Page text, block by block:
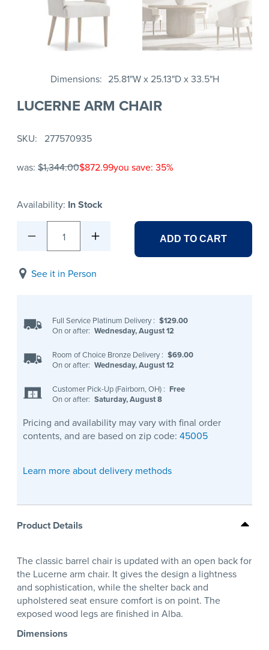
Dimensions 25.81"W x 25.13"D x 33.5"H
LUCERNE ARM CHAIR
SKU 277570935
was: $1,344.00$872.99you save: 35%
Availability: In Stock
1 ADD TO CART
See it in Person
Full Service Platinum Delivery : $129.00
On or after: Wednesday, August 12
Room of Choice Bronze Delivery : $69.00
On or after: Wednesday, August 12
Customer Pick-Up (Fairborn, OH) : Free
On or after: Saturday, August 8
Pricing and availability may vary with final order
contents, and are based on zip code: 45005
Learn more about delivery methods
Product Details
The classic barrel chair is updated with an open back for
the Lucerne arm chair. It gives the design a lightness
and sophistication, while the shelter back and
upholstered seat ensure comfort is on point. The
exposed wood legs are finished in Alba.
Dimensions